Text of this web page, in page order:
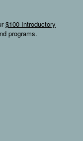
$100 Introductory
programs.